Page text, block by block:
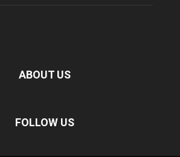
ABOUT US
FOLLOW US